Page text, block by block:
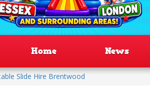
Home News
Slide Hire Brentwood